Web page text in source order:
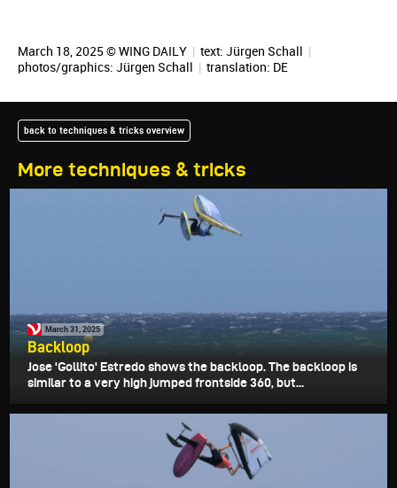
March 18, 2025 © WING DAILY | text: Jürgen Schall |
photos/graphics: Jürgen Schall | translation: DE
More techniques & tricks
back to techniques & tricks overview
March 31, 2025
Backloop
Jose 'Gollito' Estredo shows the backloop. The backloop is
similar to a very high jumped frontside 360, but...